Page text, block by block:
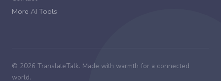
More AI Tools
© 2026 TranslateTalk. Made with warmth for a connected
world.